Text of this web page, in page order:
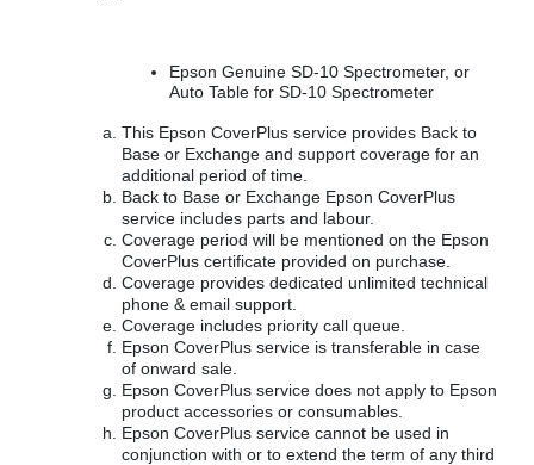
Epson Genuine SD-10 Spectrometer, or
Auto Table for SD-10 Spectrometer
This Epson CoverPlus service provides Back to
Base or Exchange and support coverage for an
additional period of time.
Back to Base or Exchange Epson CoverPlus
service includes parts and labour.
Coverage period will be mentioned on the Epson
CoverPlus certificate provided on purchase.
Coverage provides dedicated unlimited technical
phone & email support.
Coverage includes priority call queue.
Epson CoverPlus service is transferable in case
of onward sale.
Epson CoverPlus service does not apply to Epson
product accessories or consumables.
Epson CoverPlus service cannot be used in
conjunction with or to extend the term of any third